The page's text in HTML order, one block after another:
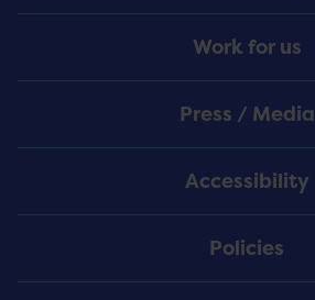
Work for us
Press / Media
Accessibility
Policies